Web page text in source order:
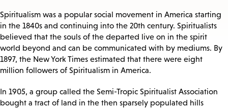
Spiritualism was a popular social movement in America starting
in the 1840s and continuing into the 20th century. Spiritualists
believed that the souls of the departed live on in the spirit
world beyond and can be communicated with by mediums. By
1897, the New York Times estimated that there were eight
million followers of Spiritualism in America.
In 1905, a group called the Semi-Tropic Spiritualist Association
bought a tract of land in the then sparsely populated hills